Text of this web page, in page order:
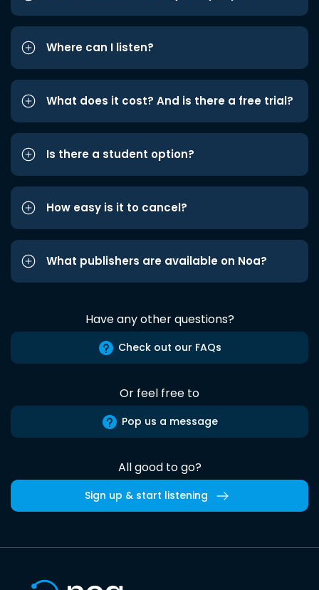
Where can I listen?
What does it cost? And is there a free trial?
Is there a student option?
How easy is it to cancel?
What publishers are available on Noa?
Have any other questions?
Check out our FAQs
Or feel free to
Pop us a message
All good to go?
Sign up & start listening